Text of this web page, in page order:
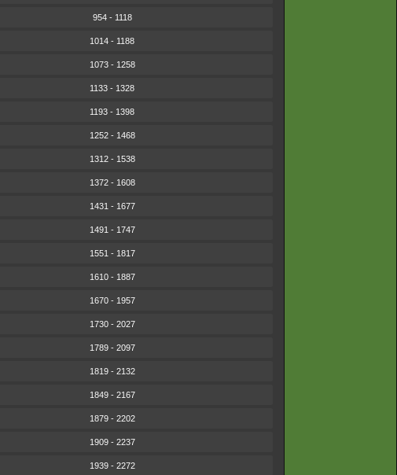
954 - 1118
1014 - 1188
1073 - 1258
1133 - 1328
1193 - 1398
1252 - 1468
1312 - 1538
1372 - 1608
1431 - 1677
1491 - 1747
1551 - 1817
1610 - 1887
1670 - 1957
1730 - 2027
1789 - 2097
1819 - 2132
1849 - 2167
1879 - 2202
1909 - 2237
1939 - 2272